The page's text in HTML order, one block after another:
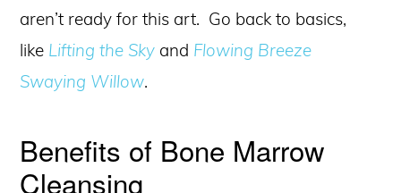
aren’t ready for this art. Go back to basics,
like Lifting the Sky and Flowing Breeze
Swaying Willow.
Benefits of Bone Marrow
Cleansing